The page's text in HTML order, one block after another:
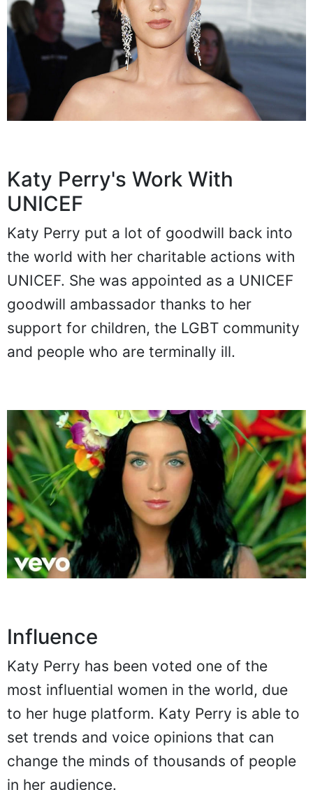
Katy Perry's Work With
UNICEF
Katy Perry put a lot of goodwill back into
the world with her charitable actions with
UNICEF. She was appointed as a UNICEF
goodwill ambassador thanks to her
support for children, the LGBT community
and people who are terminally ill.
Influence
Katy Perry has been voted one of the
most influential women in the world, due
to her huge platform. Katy Perry is able to
set trends and voice opinions that can
change the minds of thousands of people
in her audience.